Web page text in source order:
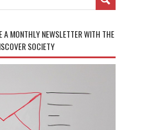
A MONTHLY NEWSLETTER WITH THE
SOCIETY